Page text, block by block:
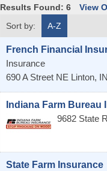
Results Found: 6
View
Sort by:
A-Z
French Financial
Insurance
690 A Street NE Linton,
Indiana Farm Bureau
9682 State
State Farm Insurance